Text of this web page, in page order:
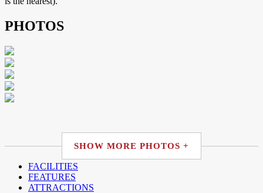
PHOTOS
SHOW MORE PHOTOS +
FACILITIES
FEATURES
ATTRACTIONS